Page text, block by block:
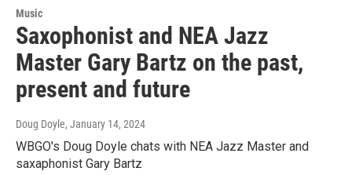
Music
Saxophonist and NEA Jazz
Master Gary Bartz on the past,
present and future
Doug Doyle, January 14, 2024
WBGO's Doug Doyle chats with NEA Jazz Master and
saxaphonist Gary Bartz